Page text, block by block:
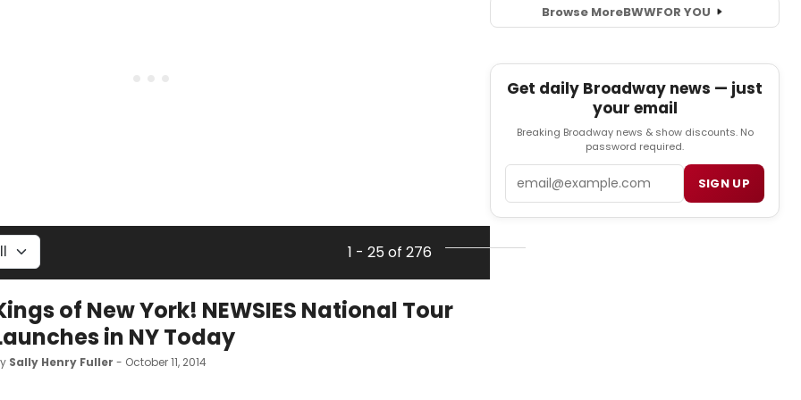
1 - 25 of 276
of New York! NEWSIES National Tour
in NY Today
Sally Henry Fuller - October 11, 2014
Browse MoreBWWFOR YOU
Get daily Broadway news — just
your email
Breaking Broadway news & show discounts. No
password required.
SIGN UP